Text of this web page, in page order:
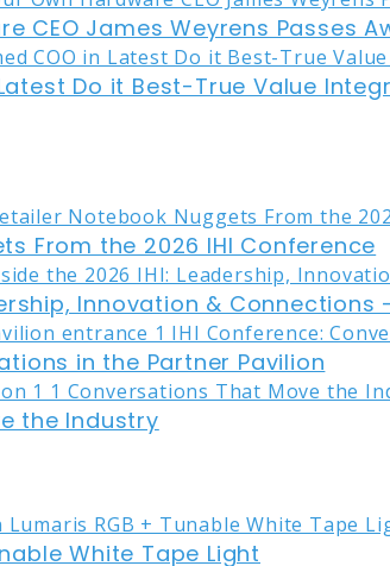
CEO James Weyrens Passes
Do it Best-True Value
From the 2026 IHI Conference
Innovation & Connections
in the Partner Pavilion
the Industry
White Tape Light